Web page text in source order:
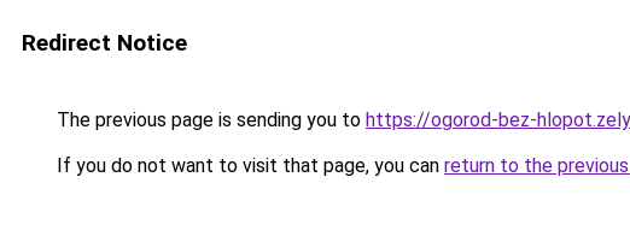
Redirect Notice
The previous page is sending you to https://ogorod-bez-
If you do not want to visit that page, you can return to the